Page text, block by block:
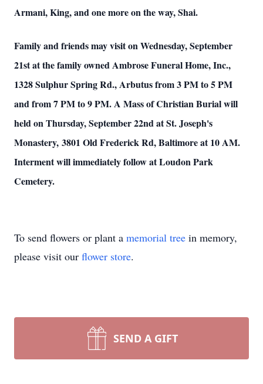
Armani, King, and one more on the way, Shai.
Family and friends may visit on Wednesday, September
21st at the family owned Ambrose Funeral Home, Inc.,
1328 Sulphur Spring Rd., Arbutus from 3 PM to 5 PM
and from 7 PM to 9 PM. A Mass of Christian Burial will
held on Thursday, September 22nd at St. Joseph's
Monastery, 3801 Old Frederick Rd, Baltimore at 10 AM.
Interment will immediately follow at Loudon Park
Cemetery.
To send flowers or plant a memorial tree in memory,
please visit our flower store.
SEND A GIFT